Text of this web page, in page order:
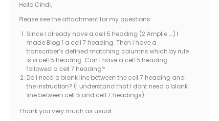
Hello Cindi,
Please see the attachment for my questions:
Since I already have a cell 5 heading (2 Amplie … ) I
made Blog 1 a cell 7 heading. Then I have a
transcriber’s defined matching columns which by rule
is a cell 5 heading. Can I have a cell 5 heading
followed a cell 7 heading?
Do I need a blank line between the cell 7 heading and
the instruction? (I understand that I dont need a blank
line between cell 5 and cell 7 headings)
Thank you very much as usual.